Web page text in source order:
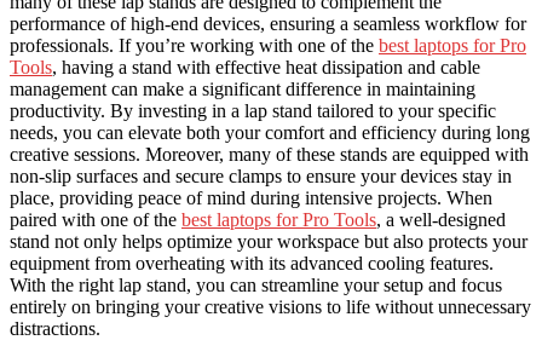
performance of high-end devices, ensuring a seamless workflow for
professionals. If you’re working with one of the best laptops for Pro
Tools, having a stand with effective heat dissipation and cable
management can make a significant difference in maintaining
productivity. By investing in a lap stand tailored to your specific
needs, you can elevate both your comfort and efficiency during long
creative sessions. Moreover, many of these stands are equipped with
non-slip surfaces and secure clamps to ensure your devices stay in
place, providing peace of mind during intensive projects. When
paired with one of the best laptops for Pro Tools, a well-designed
stand not only helps optimize your workspace but also protects your
equipment from overheating with its advanced cooling features.
With the right lap stand, you can streamline your setup and focus
entirely on bringing your creative visions to life without unnecessary
distractions.